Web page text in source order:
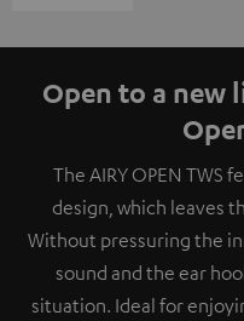
Open to a new
The AIRY OPEN TWS
design, which leaves
Without pressuring the
sound and the ear
situation. Ideal for